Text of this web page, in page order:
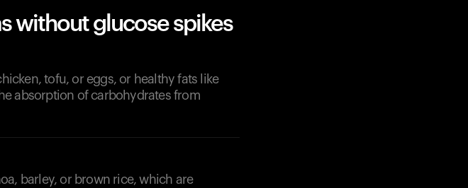
without glucose spikes
tofu, or eggs, or healthy fats like
absorption of carbohydrates from
barley, or brown rice, which are